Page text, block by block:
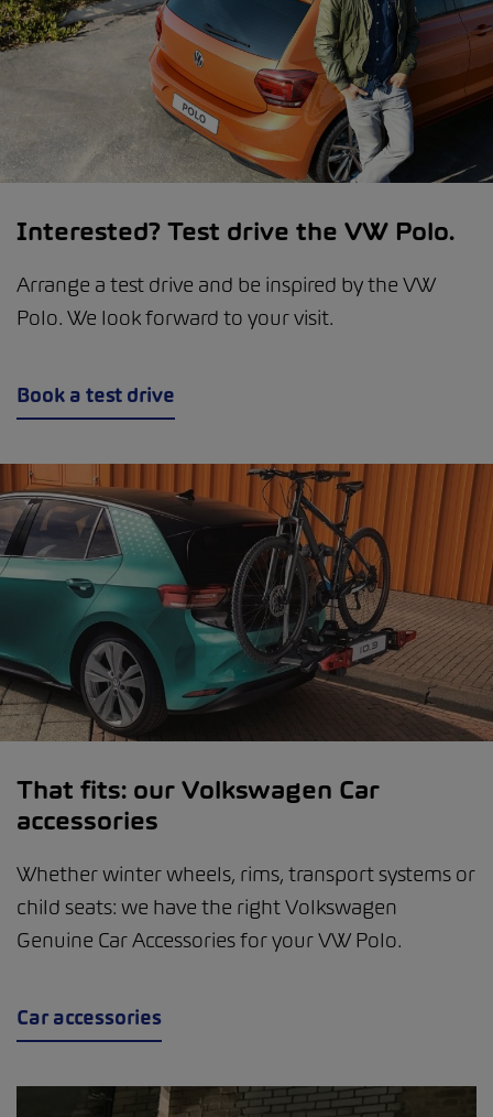
Interested? Test drive the VW Polo.
Arrange a test drive and be inspired by the VW
Polo. We look forward to your visit.
Book a test drive
That fits: our Volkswagen Car
accessories
Whether winter wheels, rims, transport systems or
child seats: we have the right Volkswagen
Genuine Car Accessories for your VW Polo.
Car accessories